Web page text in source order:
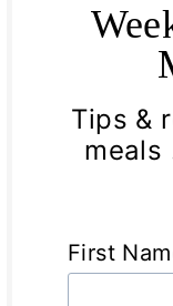
Tips &
meals
First